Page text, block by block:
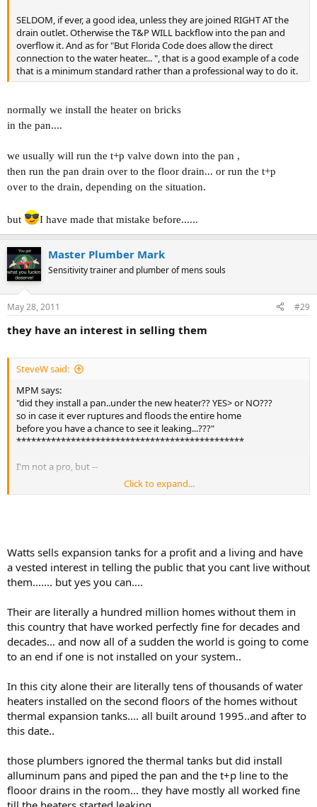
SELDOM, if ever, a good idea, unless they are joined RIGHT AT the
drain outlet. Otherwise the T&P WILL backflow into the pan and
overflow it. And as for "But Florida Code does allow the direct
connection to the water heater... ", that is a good example of a code
that is a minimum standard rather than a professional way to do it.
normally we install the heater on bricks
in the pan....
we usually will run the t+p valve down into the pan ,
then run the pan drain over to the floor drain... or run the t+p
over to the drain, depending on the situation.
but I have made that mistake before......
Master Plumber Mark
Sensitivity trainer and plumber of mens souls
May 28, 2011 #29
they have an interest in selling them
SteveW said:
MPM says:
"did they install a pan..under the new heater?? YES> or NO???
so in case it ever ruptures and floods the entire home
before you have a chance to see it leaking...???"
**********************************************
I'm not a pro, but --
looking at the Watts site mentioned above, it seems to suggest that
SOMEWHERE) and cause cracks in the lining, etc.
So - under certain circumstances, it appears that having some sort
device like the Watts pressure-relief ballcock, etc.) could potentially
make it less likely for a WH to rupture.
Do you pros buy this? Again, from a homeowner's perspective it
seems reasonable to me. I have observed in my own home that my
with longer intervals to replace rotors since I have put in an
expansion tank, so it seems to me that other pressure-sensitive
parts of the plumbing system could have longer lifespans with
proper relief of thermal expansion issues.
Click to expand...
Watts sells expansion tanks for a profit and a living and have
a vested interest in telling the public that you cant live without
them....... but yes you can....
Their are literally a hundred million homes without them in
this country that have worked perfectly fine for decades and
decades... and now all of a sudden the world is going to come
to an end if one is not installed on your system..
In this city alone their are literally tens of thousands of water
heaters installed on the second floors of the homes without
thermal expansion tanks.... all built around 1995..and after to
this date..
those plumbers ignored the thermal tanks but did install
alluminum pans and piped the pan and the t+p line to the
flooor drains in the room... they have mostly all worked fine